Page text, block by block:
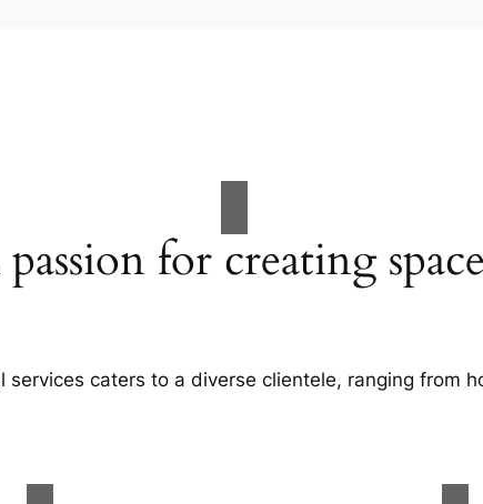
for creating
services caters to a diverse clientele, ranging from